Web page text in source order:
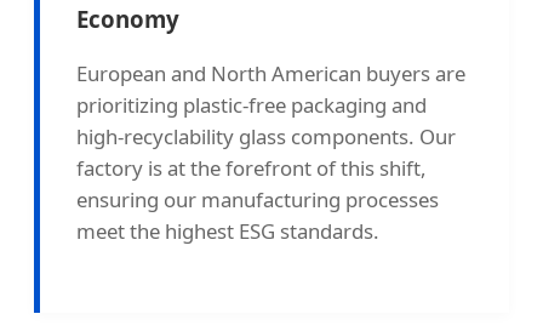
Economy
European and North American buyers are
prioritizing plastic-free packaging and
high-recyclability glass components. Our
factory is at the forefront of this shift,
ensuring our manufacturing processes
meet the highest ESG standards.